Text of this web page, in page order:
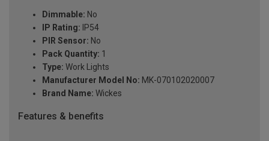
Dimmable: No
IP Rating: IP54
PIR Sensor: No
Pack Quantity: 1
Type: Work Lights
Manufacturer Model No: MK-070102020007
Brand Name: Wickes
Features & benefits